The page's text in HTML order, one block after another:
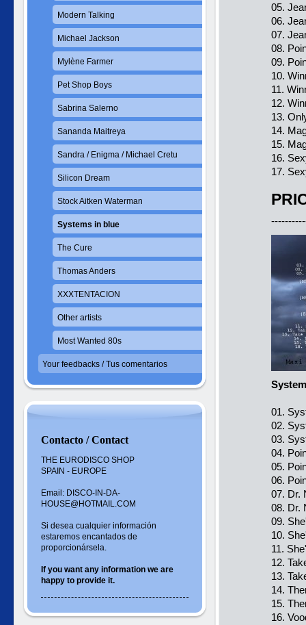
05.
06.
07.
08.
09.
10.
11.
12.
13.
14.
15.
16.
17.
01.
02.
03.
04.
05.
06.
07. Dr.
08. Dr.
09.
10.
11.
12.
13.
14.
15.
16.
Modern Talking
Michael Jackson
Mylène Farmer
Pet Shop Boys
Sabrina Salerno
Sananda Maitreya
Sandra / Enigma / Michael Cretu
Silicon Dream
Stock Aitken Waterman
Systems in blue
The Cure
Thomas Anders
XXXTENTACION
Other artists
Most Wanted 80s
Your feedbacks / Tus comentarios
Contacto / Contact
THE EURODISCO SHOP
SPAIN - EUROPE
Email: DISCO-IN-DA-
HOUSE@HOTMAIL.COM
Si desea cualquier información
estaremos encantados de
proporcionársela.
If you want any information we are
happy to provide it.